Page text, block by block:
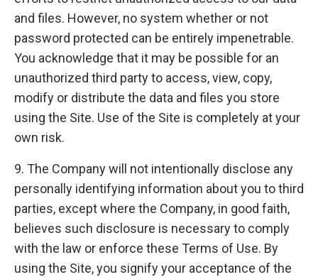
and files. However, no system whether or not
password protected can be entirely impenetrable.
You acknowledge that it may be possible for an
unauthorized third party to access, view, copy,
modify or distribute the data and files you store
using the Site. Use of the Site is completely at your
own risk.
9. The Company will not intentionally disclose any
personally identifying information about you to third
parties, except where the Company, in good faith,
believes such disclosure is necessary to comply
with the law or enforce these Terms of Use. By
using the Site, you signify your acceptance of the